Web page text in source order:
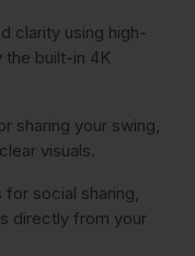
clarity using high-
the built-in 4K
sharing your swing,
visuals.
social sharing,
directly from your